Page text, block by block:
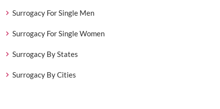
Surrogacy For Single Men
Surrogacy For Single Women
Surrogacy By States
Surrogacy By Cities